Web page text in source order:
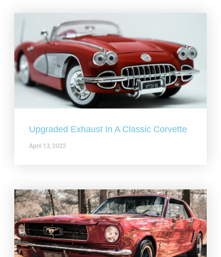
Upgraded Exhaust In A Classic Corvette
April 13, 2022